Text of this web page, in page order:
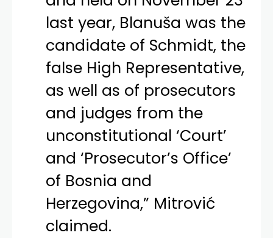
last year, Blanuša was the
candidate of Schmidt, the
false High Representative,
as well as of prosecutors
and judges from the
unconstitutional ‘Court’
and ‘Prosecutor’s Office’
of Bosnia and
Herzegovina,” Mitrović
claimed.